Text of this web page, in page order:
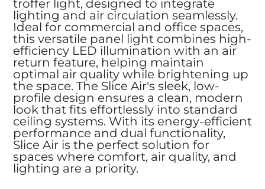
troffer light, designed to integrate
lighting and air circulation seamlessly.
Ideal for commercial and office spaces,
this versatile panel light combines high-
efficiency LED illumination with an air
return feature, helping maintain
optimal air quality while brightening up
the space. The Slice Air's sleek, low-
profile design ensures a clean, modern
look that fits effortlessly into standard
ceiling systems. With its energy-efficient
performance and dual functionality,
Slice Air is the perfect solution for
spaces where comfort, air quality, and
lighting are a priority.